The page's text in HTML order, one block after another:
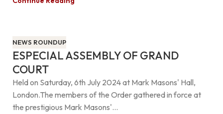
NEWS ROUNDUP
ESPECIAL ASSEMBLY OF GRAND
COURT
Held on Saturday, 6th July 2024 at Mark Masons' Hall,
London.The members of the Order gathered in force at
the prestigious Mark Masons'...